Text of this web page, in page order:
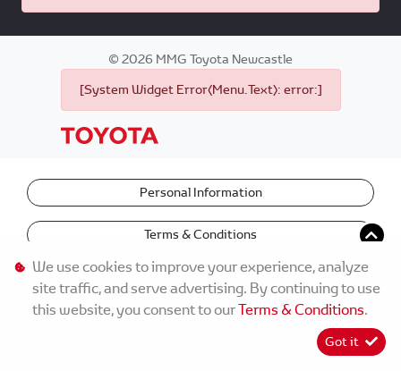
© 2026 MMG Toyota Newcastle
[System Widget Error(Menu.Text): error:]
Personal Information
Terms & Conditions
We use cookies to improve your experience, analyze
site traffic, and serve advertising. By continuing to use
this website, you consent to ourTerms & Conditions.
Got it